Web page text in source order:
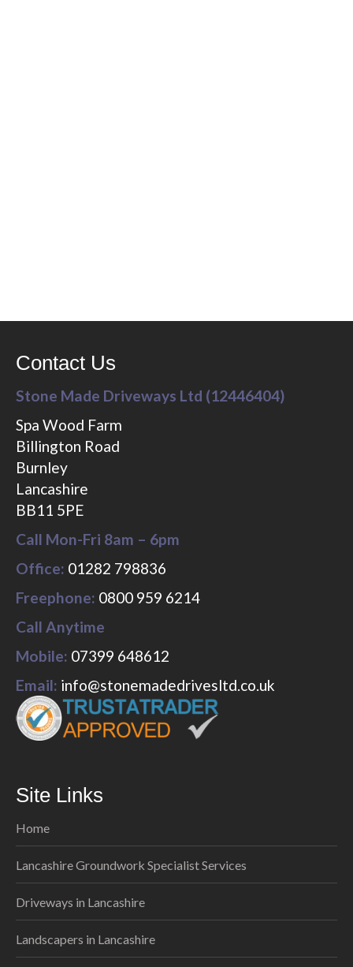
Contact Us
Stone Made Driveways Ltd (12446404)
Spa Wood Farm
Billington Road
Burnley
Lancashire
BB11 5PE
Call Mon-Fri 8am – 6pm
Office: 01282 798836
Freephone: 0800 959 6214
Call Anytime
Mobile: 07399 648612
Email: info@stonemadedrivesltd.co.uk
Site Links
Home
Lancashire Groundwork Specialist Services
Driveways in Lancashire
Landscapers in Lancashire